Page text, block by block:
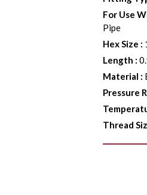
For Use
Pipe
Hex Size :
Length :
Material :
Pressure
Thread